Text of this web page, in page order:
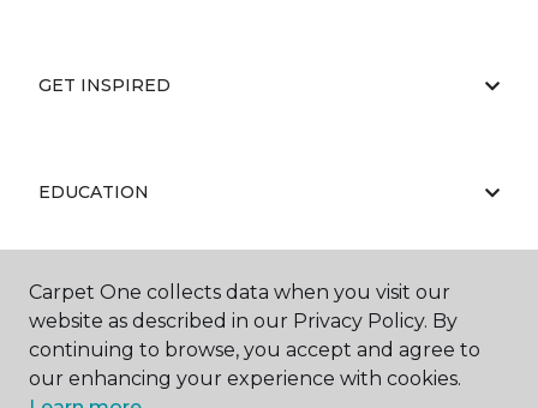
GET INSPIRED
EDUCATION
ABOUT US
Carpet One collects data when you visit our
website as described in our Privacy Policy. By
continuing to browse, you accept and agree to
our enhancing your experience with cookies.